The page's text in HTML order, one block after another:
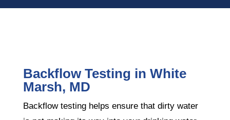
Backflow Testing in White
Marsh, MD
Backflow testing helps ensure that dirty water